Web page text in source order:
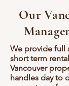
Our
We provide full
short term
Vancouver
handles day to